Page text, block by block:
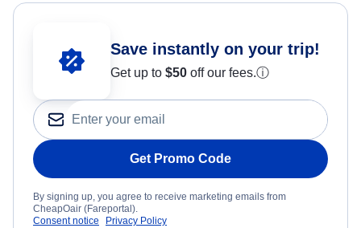
Save instantly on your trip!
Get up to $50 off our fees.ⓘ
Get Promo Code
By signing up, you agree to receive marketing emails from
CheapOair (Fareportal).
Consent notice
Privacy Policy